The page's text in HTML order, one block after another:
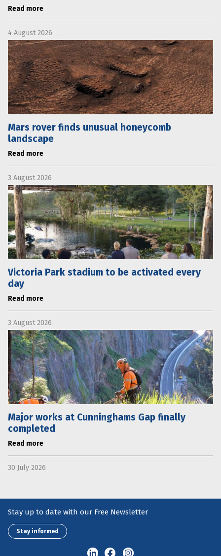
Read more
4 August 2026
Mars rover finds unusual honeycomb
landscape
Read more
3 August 2026
Victoria Park stadium to be activated every
day
Read more
3 August 2026
Major works at Cunninghams Gap finally
completed
Read more
30 July 2026
Stay up to date with our Free Newsletter
Stay informed